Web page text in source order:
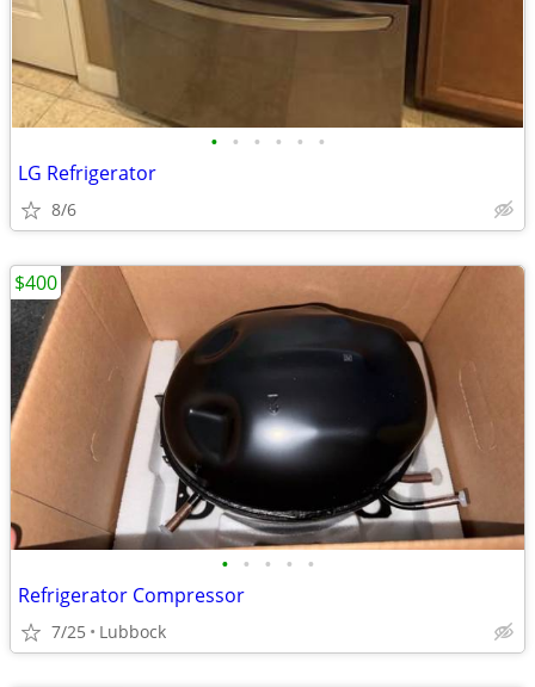
• • • • • •
LG Refrigerator
8/6
• • • • •
Refrigerator Compressor
7/25 Lubbock
$400